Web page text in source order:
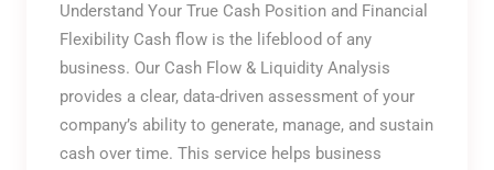
Understand Your True Cash Position and Financial
Flexibility Cash flow is the lifeblood of any
business. Our Cash Flow & Liquidity Analysis
provides a clear, data-driven assessment of your
company’s ability to generate, manage, and sustain
cash over time. This service helps business